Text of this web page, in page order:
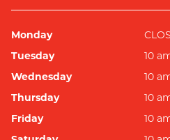
Monday
Tuesday
10
Wednesday
10
Thursday
10
Friday
10